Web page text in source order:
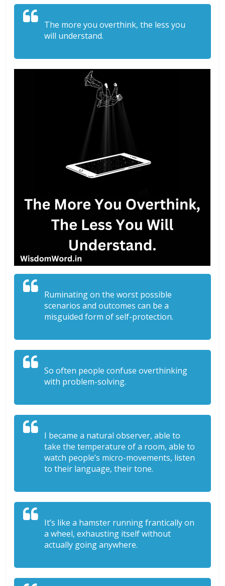
The more you overthink, the less you
will understand.
Ruminating on the worst possible
scenarios and outcomes can be a
misguided form of self-protection.
So often people confuse overthinking
with problem-solving.
I became a natural observer, able to
take the temperature of a room, able to
watch people’s micro-movements, listen
to their language, their tone.
It’s like a hamster running frantically on
a wheel, exhausting itself without
actually going anywhere.